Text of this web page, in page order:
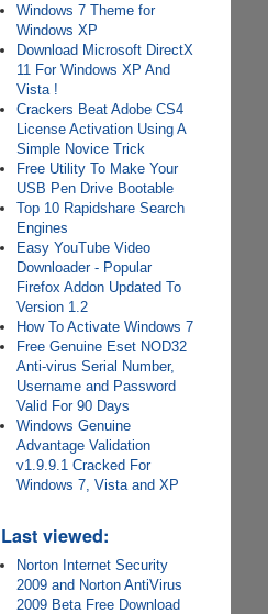
Windows 7 Theme for
Windows XP
Download Microsoft DirectX
11 For Windows XP And
Vista !
Crackers Beat Adobe CS4
License Activation Using A
Simple Novice Trick
Free Utility To Make Your
USB Pen Drive Bootable
Top 10 Rapidshare Search
Engines
Easy YouTube Video
Downloader - Popular
Firefox Addon Updated To
Version 1.2
How To Activate Windows 7
Free Genuine Eset NOD32
Anti-virus Serial Number,
Username and Password
Valid For 90 Days
Windows Genuine
Advantage Validation
v1.9.9.1 Cracked For
Windows 7, Vista and XP
Last viewed:
Norton Internet Security
2009 and Norton AntiVirus
2009 Beta Free Download